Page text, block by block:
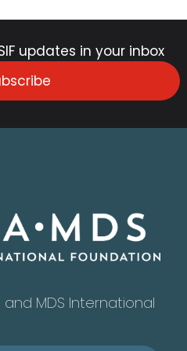
updates in your inbox
MDS International